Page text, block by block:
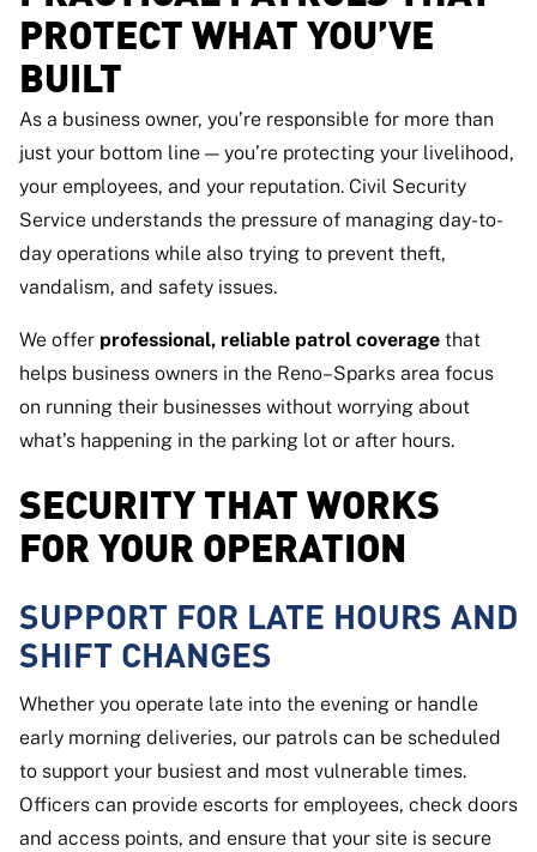
PROTECT WHAT YOU’VE
BUILT
As a business owner, you’re responsible for more than
just your bottom line — you’re protecting your livelihood,
your employees, and your reputation. Civil Security
Service understands the pressure of managing day-to-
day operations while also trying to prevent theft,
vandalism, and safety issues.
We offer professional, reliable patrol coverage that
helps business owners in the Reno–Sparks area focus
on running their businesses without worrying about
what’s happening in the parking lot or after hours.
SECURITY THAT WORKS
FOR YOUR OPERATION
SUPPORT FOR LATE HOURS AND
SHIFT CHANGES
Whether you operate late into the evening or handle
early morning deliveries, our patrols can be scheduled
to support your busiest and most vulnerable times.
Officers can provide escorts for employees, check doors
and access points, and ensure that your site is secure